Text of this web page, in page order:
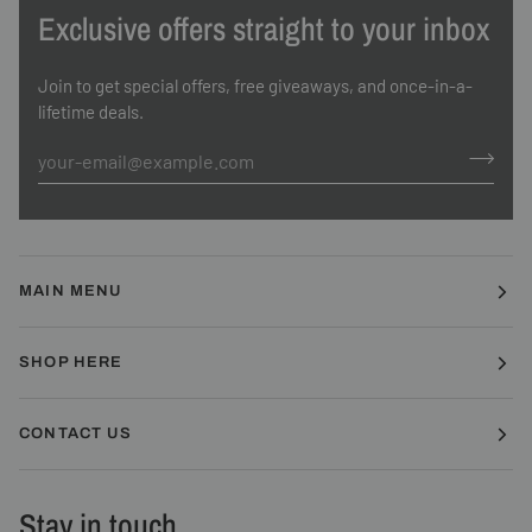
Exclusive offers straight to your inbox
Join to get special offers, free giveaways, and once-in-a-
lifetime deals.
MAIN MENU
SHOP HERE
CONTACT US